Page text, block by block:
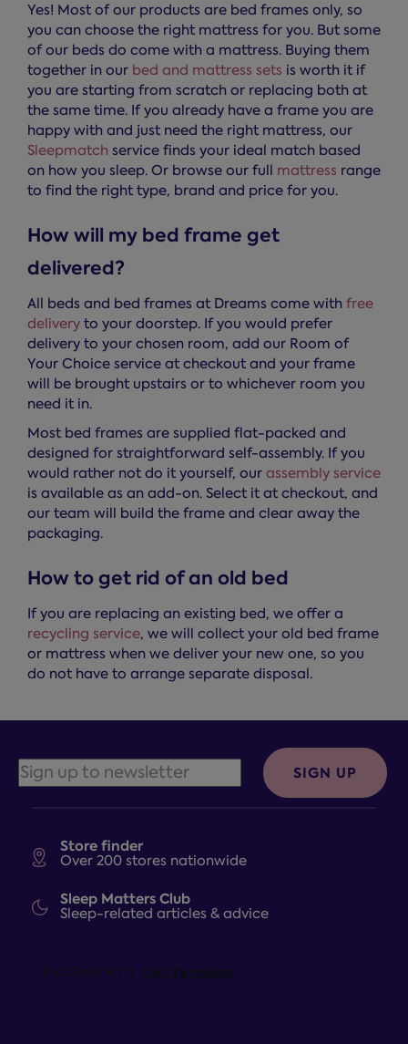
Yes! Most of our products are bed frames only, so
you can choose the right mattress for you. But some
of our beds do come with a mattress. Buying them
together in our bed and mattress sets is worth it if
you are starting from scratch or replacing both at
the same time. If you already have a frame you are
happy with and just need the right mattress, our
Sleepmatch service finds your ideal match based
on how you sleep. Or browse our full mattress range
to find the right type, brand and price for you.
How will my bed frame get
delivered?
All beds and bed frames at Dreams come with free
delivery to your doorstep. If you would prefer
delivery to your chosen room, add our Room of
Your Choice service at checkout and your frame
will be brought upstairs or to whichever room you
need it in.
Most bed frames are supplied flat-packed and
designed for straightforward self-assembly. If you
would rather not do it yourself, our assembly service
is available as an add-on. Select it at checkout, and
our team will build the frame and clear away the
packaging.
How to get rid of an old bed
If you are replacing an existing bed, we offer a
recycling service, we will collect your old bed frame
or mattress when we deliver your new one, so you
do not have to arrange separate disposal.
Store finder
Over 200 stores nationwide
Sleep Matters Club
Sleep-related articles & advice
SIGN UP